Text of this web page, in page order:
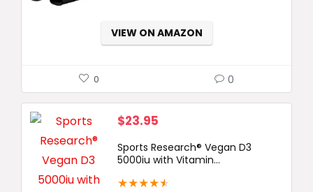
VIEW ON AMAZON
0 0
$23.95
Sports Research® Vegan D3
5000iu with Vitamin...
★★★★★